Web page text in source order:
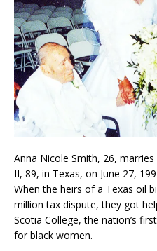
Anna Nicole Smith, 26,
II, 89, in Texas, on June 27,
When the heirs of a Texas oil
million tax dispute, they got
Scotia College, the nation’s
for black women.